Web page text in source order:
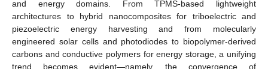
and energy domains. From TPMS-based lightweight
architectures to hybrid nanocomposites for triboelectric and
piezoelectric energy harvesting and from molecularly
engineered solar cells and photodiodes to biopolymer-derived
carbons and conductive polymers for energy storage, a unifying
trend becomes evident—namely, the convergence of